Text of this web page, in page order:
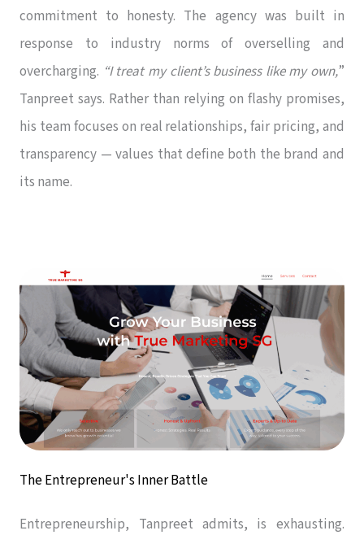
commitment to honesty. The agency was built in
response to industry norms of overselling and
overcharging. “I treat my client’s business like my own,”
Tanpreet says. Rather than relying on flashy promises,
his team focuses on real relationships, fair pricing, and
transparency — values that define both the brand and
its name.
The Entrepreneur's Inner Battle
Entrepreneurship, Tanpreet admits, is exhausting.